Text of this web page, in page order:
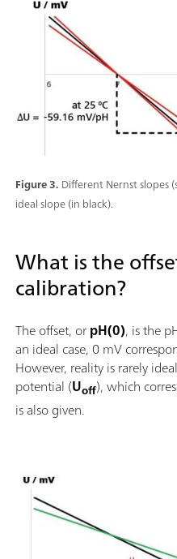
Figure 3. Different Nernst slopes
ideal slope (in black).
What is the
calibration?
The offset, orpH(0), is the
an ideal case, 0 mV
However, reality is rarely
potential (Uoff), which
is also given.